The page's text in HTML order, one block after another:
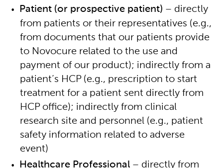
Patient (or prospective patient) – directly
from patients or their representatives (e.g.,
from documents that our patients provide
to Novocure related to the use and
payment of our product); indirectly from a
patient’s HCP (e.g., prescription to start
treatment for a patient sent directly from
HCP office); indirectly from clinical
research site and personnel (e.g., patient
safety information related to adverse
event)
Healthcare Professional – directly from